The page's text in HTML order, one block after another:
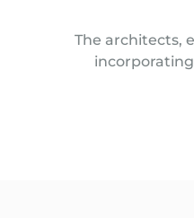
The architects,